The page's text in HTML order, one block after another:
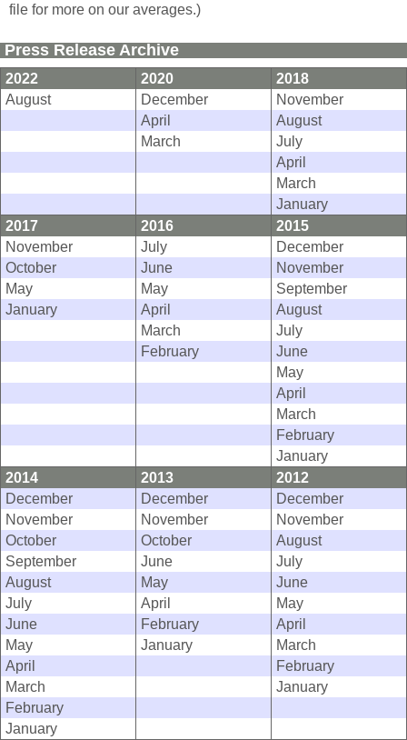
file for more on our averages.)
Press Release Archive
2022 2020
2018
August
December
November
April
August
March
July
April
March
January
2017
2016
2015
November
July
December
October
June
November
May
May
September
January
April
August
March
July
February
June
May
April
March
February
January
2014
2013
2012
December
December
December
November
November
November
October
October
August
September
June
July
August
May
June
July
April
May
June
February
April
May
January
March
April
February
March
January
February
January